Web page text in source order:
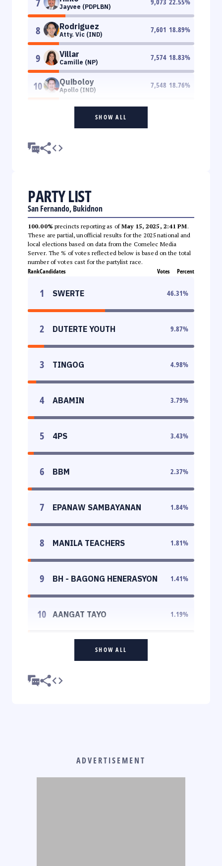
Jayvee (PDPLBN)
8 Rodriguez
Atty. Vic (IND)
7,601 18.89%
9 Villar
Camille (NP)
7,574 18.83%
10 Quiboloy
Apollo (IND)
7,548 18.76%
SHOW ALL
PARTY LIST
San Fernando, Bukidnon
100.00% precincts reporting as ofMay 15, 2025, 2:41 PM.
These are partial, unofficial results for the 2025 national and
local elections based on data from the Comelec Media
Server. The % of votes reflected below is based on the total
number of votes cast for the partylist race.
RankCandidates Votes Percent
1 SWERTE 46.31%
2 DUTERTE YOUTH 9.87%
3 TINGOG 4.98%
4 ABAMIN 3.79%
5 4PS 3.43%
6 BBM 2.37%
7 EPANAW SAMBAYANAN 1.84%
8 MANILA TEACHERS 1.81%
9 BH - BAGONG HENERASYON 1.41%
10 AANGAT TAYO 1.19%
SHOW ALL
ADVERTISEMENT